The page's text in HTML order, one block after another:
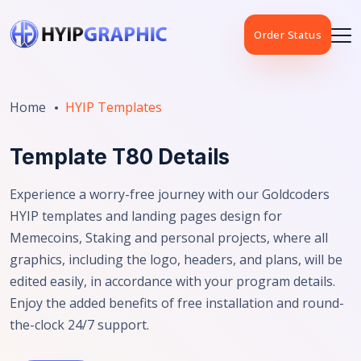
Order Status
Home HYIP Templates
Template T80 Details
Experience a worry-free journey with our Goldcoders
HYIP templates and landing pages design for
Memecoins, Staking and personal projects, where all
graphics, including the logo, headers, and plans, will be
edited easily, in accordance with your program details.
Enjoy the added benefits of free installation and round-
the-clock 24/7 support.